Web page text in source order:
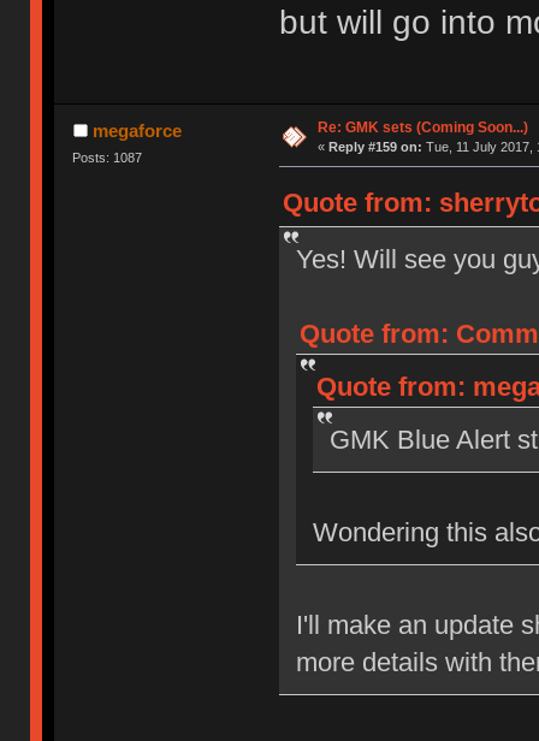
but will go into
megaforce
Posts: 1087
Re: GMK sets (Coming Soon...)
« Reply #159 on: Tue, 11 July 2017,
Quote from:
Yes! Will see you
Quote from:
Quote from:
GMK Blue Alert
Wondering this
I'll make an update
more details with